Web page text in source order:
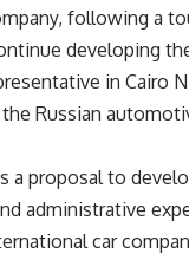
following a
developing
in Cairo
Russian
a proposal to
administrative
car